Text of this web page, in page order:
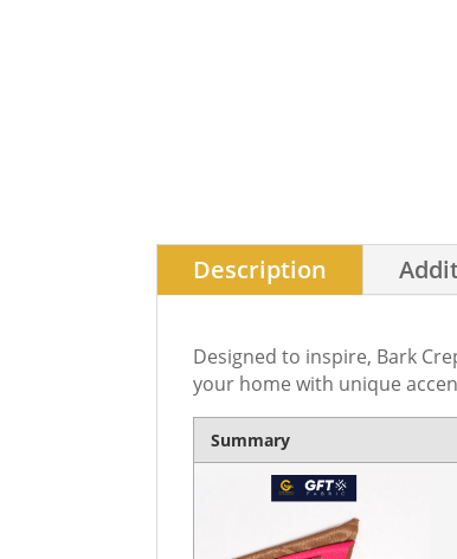
Description
Designed to inspire, Bark
your home with unique
Summary